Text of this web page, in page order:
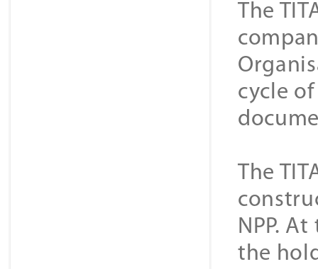
The
cycle
The
NPP.
the